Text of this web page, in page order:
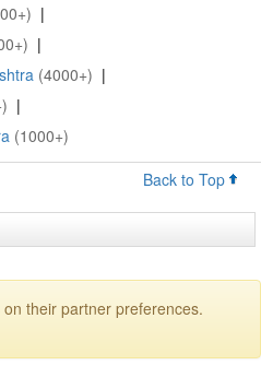
|
|
(4000+) |
|
(1000+)
Back to Top
their partner preferences.